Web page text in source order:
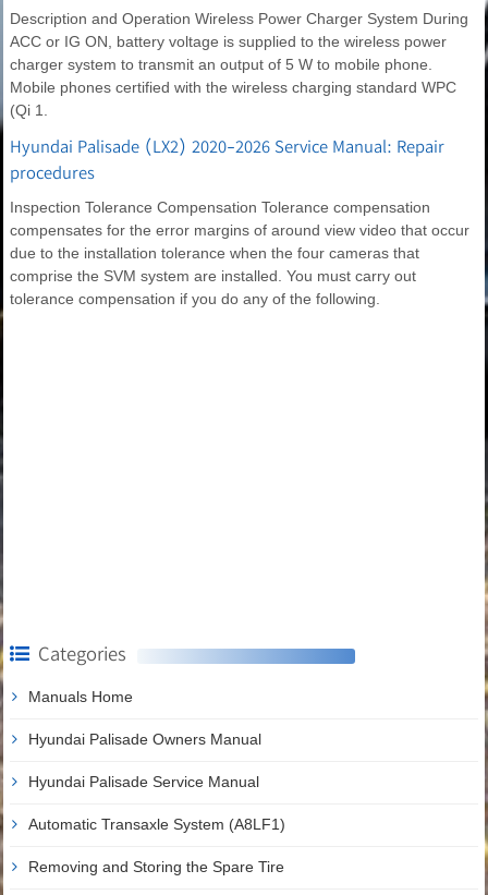
Description and Operation Wireless Power Charger System During
ACC or IG ON, battery voltage is supplied to the wireless power
charger system to transmit an output of 5 W to mobile phone.
Mobile phones certified with the wireless charging standard WPC
(Qi 1.
Hyundai Palisade (LX2) 2020-2026 Service Manual: Repair
procedures
Inspection Tolerance Compensation Tolerance compensation
compensates for the error margins of around view video that occur
due to the installation tolerance when the four cameras that
comprise the SVM system are installed. You must carry out
tolerance compensation if you do any of the following.
Categories
Manuals Home
Hyundai Palisade Owners Manual
Hyundai Palisade Service Manual
Automatic Transaxle System (A8LF1)
Removing and Storing the Spare Tire